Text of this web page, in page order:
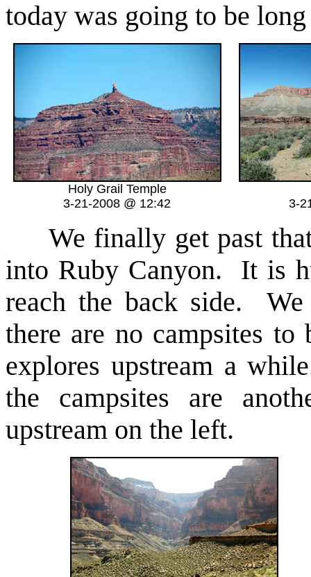
today was going to be
Holy Grail Temple
3-21-2008 @ 12:42
3-
We finally get past that
into Ruby Canyon. It is
reach the back side.
there are no campsites
explores upstream a
the campsites are
upstream on the left.